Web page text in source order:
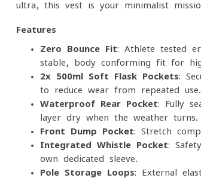
ultra, this vest is your minimalist
Features
Zero-Bounce Fit: Athlete-tested
stable, body-conforming fit for
2x 500ml Soft Flask Pockets:
to reduce wear from repeated use.
Waterproof Rear Pocket: Fully
layer dry when the weather turns.
Front Dump Pocket: Stretch
Integrated Whistle Pocket:
own dedicated sleeve.
Pole Storage Loops: External